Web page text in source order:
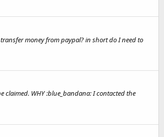
money from paypal? in short do I need to
claimed. WHY :blue_bandana: I contacted the